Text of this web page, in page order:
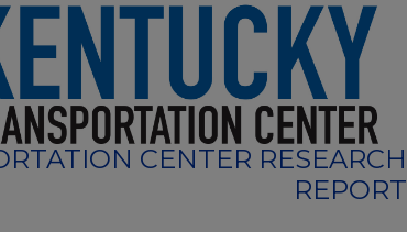
CENTER RESEARCH
REPORT